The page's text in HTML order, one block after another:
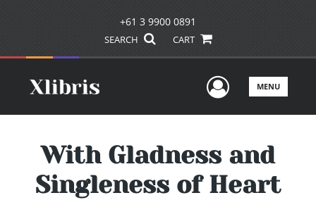
+61 3 9900 0891
SEARCH CART
UserMENU
With Gladness and
Singleness of Heart